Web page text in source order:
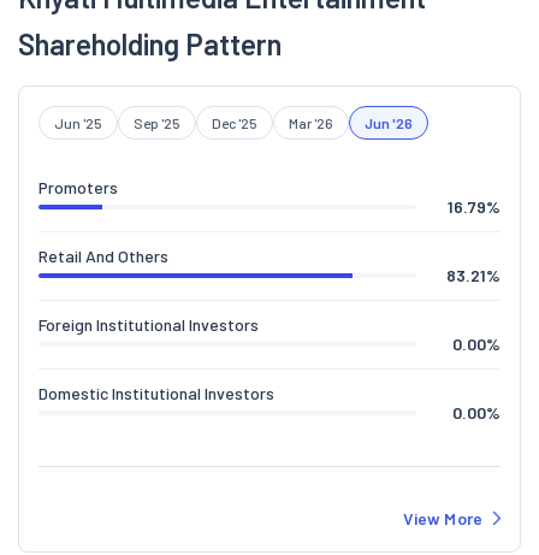
Shareholding Pattern
Jun '25 Sep '25 Dec '25 Mar '26 Jun '26
Promoters
16.79%
Retail And Others
83.21%
Foreign Institutional Investors
0.00%
Domestic Institutional Investors
0.00%
View More